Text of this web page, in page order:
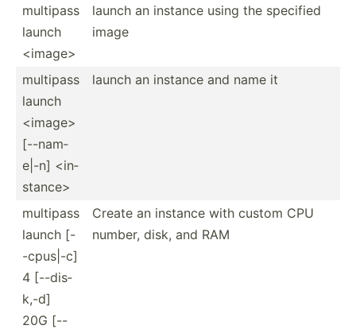
multipass
launch
<im­age>
launch an instance using the specified
image
multipass
launch
<im­age>
[--nam­
e|-n] <in­
sta­nce>
launch an instance and name it
multipass
launch [-
-cpu­s|-c]
4 [--dis­
k,-d]
20G [--
Create an instance with custom CPU
number, disk, and RAM